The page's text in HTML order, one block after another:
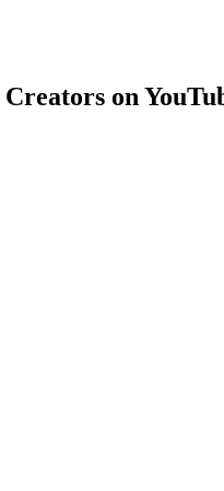
Creators on